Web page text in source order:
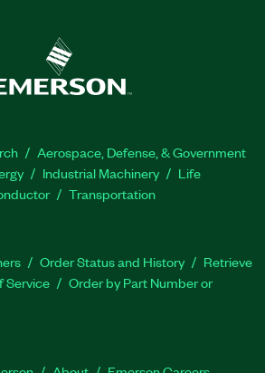
Aerospace, Defense, & Government
Industrial Machinery
Life
Transportation
Order Status and History
Retrieve
Service
Order by Part Number or